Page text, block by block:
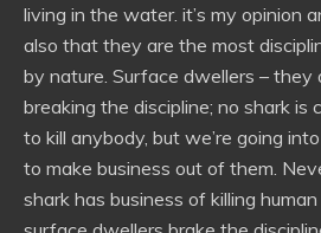
living in the water. it’s my opinion
also that they are the most
by nature. Surface dwellers – they
breaking the discipline; no shark is
to kill anybody, but we’re going
to make business out of them.
shark has business of killing